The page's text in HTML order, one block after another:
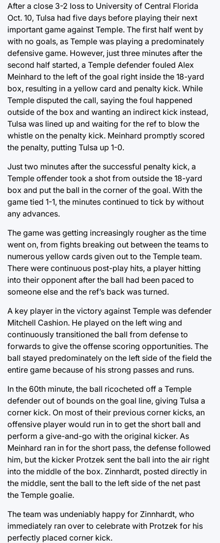
After a close 3-2 loss to University of Central Florida
Oct. 10, Tulsa had five days before playing their next
important game against Temple. The first half went by
with no goals, as Temple was playing a predominately
defensive game. However, just three minutes after the
second half started, a Temple defender fouled Alex
Meinhard to the left of the goal right inside the 18-yard
box, resulting in a yellow card and penalty kick. While
Temple disputed the call, saying the foul happened
outside of the box and wanting an indirect kick instead,
Tulsa was lined up and waiting for the ref to blow the
whistle on the penalty kick. Meinhard promptly scored
the penalty, putting Tulsa up 1-0.
Just two minutes after the successful penalty kick, a
Temple offender took a shot from outside the 18-yard
box and put the ball in the corner of the goal. With the
game tied 1-1, the minutes continued to tick by without
any advances.
The game was getting increasingly rougher as the time
went on, from fights breaking out between the teams to
numerous yellow cards given out to the Temple team.
There were continuous post-play hits, a player hitting
into their opponent after the ball had been paced to
someone else and the ref’s back was turned.
A key player in the victory against Temple was defender
Mitchell Cashion. He played on the left wing and
continuously transitioned the ball from defense to
forwards to give the offense scoring opportunities. The
ball stayed predominately on the left side of the field the
entire game because of his strong passes and runs.
In the 60th minute, the ball ricocheted off a Temple
defender out of bounds on the goal line, giving Tulsa a
corner kick. On most of their previous corner kicks, an
offensive player would run in to get the short ball and
perform a give-and-go with the original kicker. As
Meinhard ran in for the short pass, the defense followed
him, but the kicker Protzek sent the ball into the air right
into the middle of the box. Zinnhardt, posted directly in
the middle, sent the ball to the left side of the net past
the Temple goalie.
The team was undeniably happy for Zinnhardt, who
immediately ran over to celebrate with Protzek for his
perfectly placed corner kick.